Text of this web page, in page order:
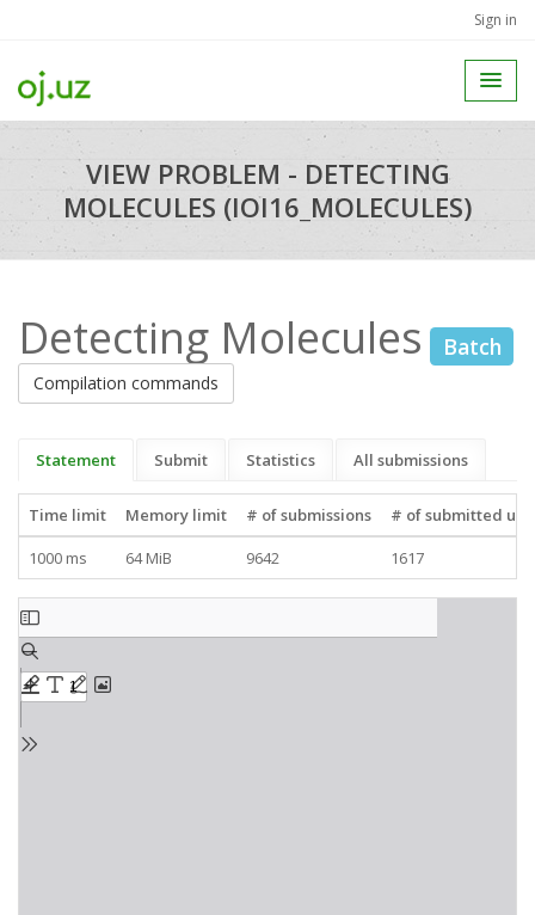
Sign in
VIEW PROBLEM - DETECTING
MOLECULES (IOI16_MOLECULES)
Detecting Molecules Batch
Compilation commands
Statement Submit Statistics All submissions
Time limit Memory limit # of submissions
# of submitted
1000 ms
64 MiB 9642 1617